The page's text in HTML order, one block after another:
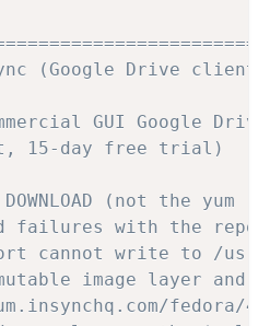
(Google Drive client)
GUI Google
15-day free trial)
DOWNLOAD (not the yum
failures with the repo
cannot write to /usr/
image layer and
fedora/